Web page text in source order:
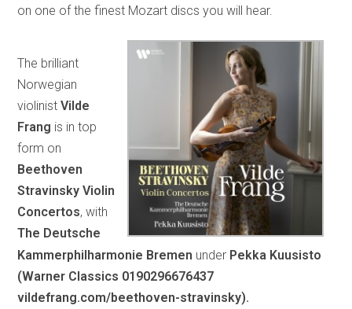
on one of the finest Mozart discs you will hear.
The brilliant
Norwegian
violinistVilde
Frang is in top
form on
Beethoven
Stravinsky Violin
Concertos, with
The Deutsche
Kammerphilharmonie Bremen under Pekka Kuusisto
(Warner Classics 0190296676437
vildefrang.com/beethoven-stravinsky).